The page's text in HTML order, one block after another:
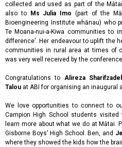
collected and used as part of the
also to
Ms Julia Imo (part of the
Bioengineering Institute whānau) who
Te Moana-nui-a-Kiwa communities to
difference'. Her endeavour to uplift the
communities in rural area at times of
was very well received by the
Congratulations to Alireza
Talou at ABI for organising an inaugural
We love opportunities to connect to
Campion High School students
learn more about what we do at Mātai.
Gisborne Boys' High School. Ben, and
where they showed the kids how the